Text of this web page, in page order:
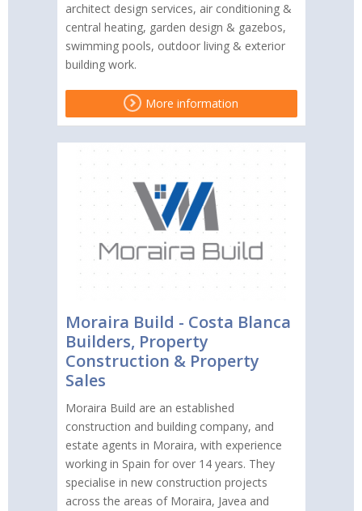
architect design services, air conditioning &
central heating, garden design & gazebos,
swimming pools, outdoor living & exterior
building work.
More information
Moraira Build - Costa Blanca
Builders, Property
Construction & Property
Sales
Moraira Build are an established
construction and building company, and
estate agents in Moraira, with experience
working in Spain for over 14 years. They
specialise in new construction projects
across the areas of Moraira, Javea and